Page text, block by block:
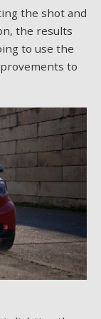
the shot and
the results
to use the
to